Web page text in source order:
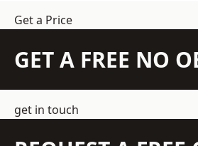
Get a Price
GET A FREE NO
get in touch